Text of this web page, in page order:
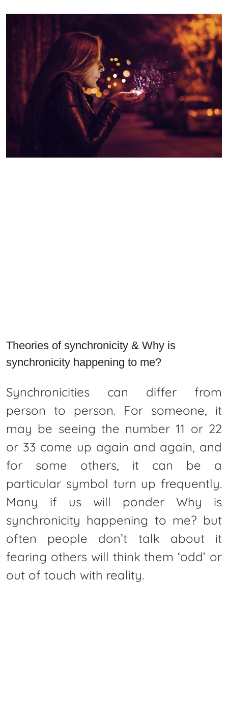
Theories of synchronicity & Why is
synchronicity happening to me?
Synchronicities can differ from
person to person. For someone, it
may be seeing the number 11 or 22
or 33 come up again and again, and
for some others, it can be a
particular symbol turn up frequently.
Many if us will ponder Why is
synchronicity happening to me? but
often people don’t talk about it
fearing others will think them ‘odd’ or
out of touch with reality.